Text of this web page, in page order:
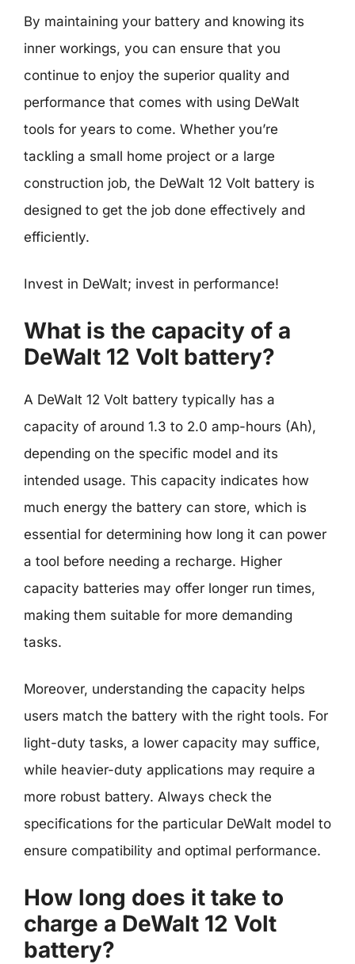
By maintaining your battery and knowing its
inner workings, you can ensure that you
continue to enjoy the superior quality and
performance that comes with using DeWalt
tools for years to come. Whether you’re
tackling a small home project or a large
construction job, the DeWalt 12 Volt battery is
designed to get the job done effectively and
efficiently.
Invest in DeWalt; invest in performance!
What is the capacity of a
DeWalt 12 Volt battery?
A DeWalt 12 Volt battery typically has a
capacity of around 1.3 to 2.0 amp-hours (Ah),
depending on the specific model and its
intended usage. This capacity indicates how
much energy the battery can store, which is
essential for determining how long it can power
a tool before needing a recharge. Higher
capacity batteries may offer longer run times,
making them suitable for more demanding
tasks.
Moreover, understanding the capacity helps
users match the battery with the right tools. For
light-duty tasks, a lower capacity may suffice,
while heavier-duty applications may require a
more robust battery. Always check the
specifications for the particular DeWalt model to
ensure compatibility and optimal performance.
How long does it take to
charge a DeWalt 12 Volt
battery?